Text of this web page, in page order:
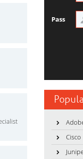
Pass
Cisco